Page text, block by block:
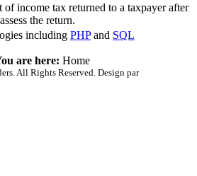
of income tax returned to a taxpayer after
the return.
including PHPand SQL
are here: Home
All Rights Reserved. Design par